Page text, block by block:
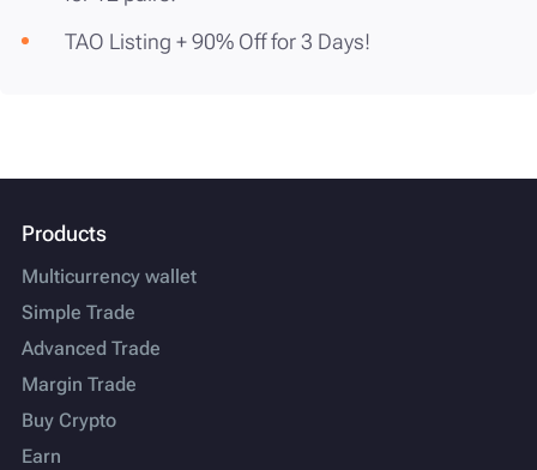
TAO Listing + 90% Off for 3 Days!
Products
Multicurrency wallet
Simple Trade
Advanced Trade
Margin Trade
Buy Crypto
Earn